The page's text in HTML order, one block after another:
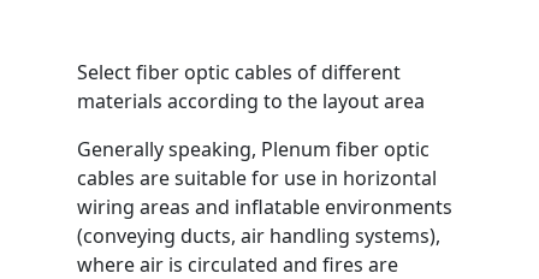
Select fiber optic cables of different
materials according to the layout area
Generally speaking, Plenum fiber optic
cables are suitable for use in horizontal
wiring areas and inflatable environments
(conveying ducts, air handling systems),
where air is circulated and fires are